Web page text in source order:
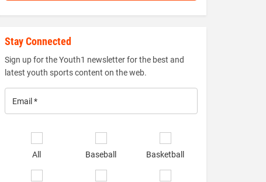
Stay Connected
Sign up for the Youth1 newsletter for the best and
latest youth sports content on the web.
All Baseball Basketball